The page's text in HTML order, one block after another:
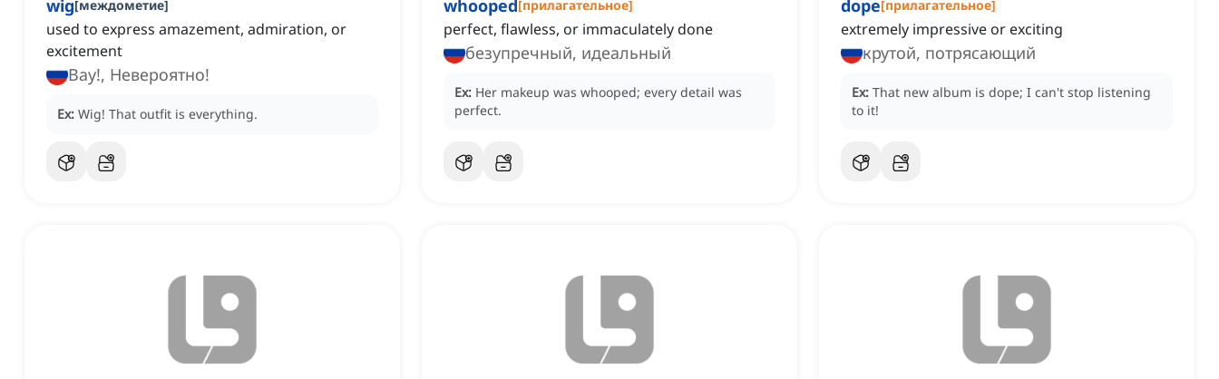
wig[междометие]
used to express amazement, admiration, or
excitement
Вау!, Невероятно!
Ex: Wig! That outfit is everything.
whooped[прилагательное]
perfect, flawless, or immaculately done
безупречный, идеальный
Ex: Her makeup was whooped; every detail was
perfect.
dope[прилагательное]
extremely impressive or exciting
крутой, потрясающий
Ex: That new album is dope; I can't stop listening
to it!